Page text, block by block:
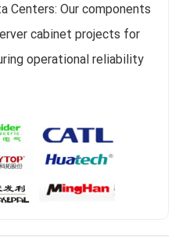
Centers: Our components
cabinet projects for
operational reliability